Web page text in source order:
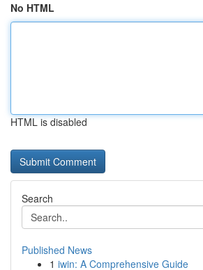
No HTML
HTML is disabled
Search
Published News
1 iwin: A Comprehensive Guide